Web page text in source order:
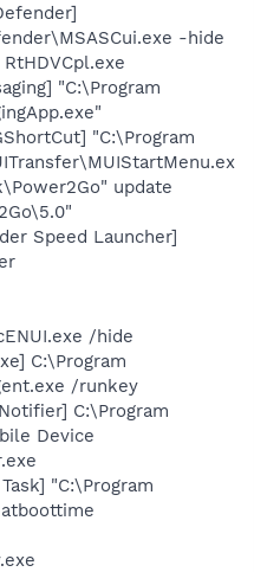
-hide
"C:\Program
"C:\Program
update
Speed Launcher]
/hide
C:\Program
/runkey
C:\Program
Device
"C:\Program